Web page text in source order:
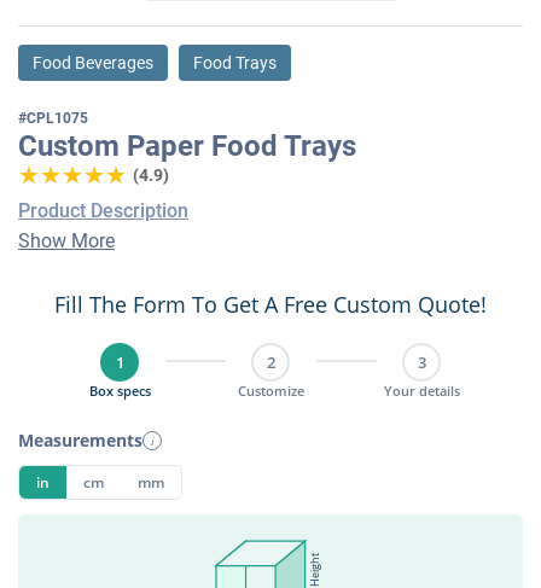
Food Beverages Food Trays
#CPL1075
Custom Paper Food Trays
★★★★★
★★★★★ (4.9)
Product Description
Show More
Fill The Form To Get A Free Custom Quote!
1
Box specs
2
Customize
3
Your details
Measurements i
in cm mm
Height